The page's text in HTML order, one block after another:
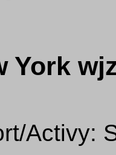
York
Activy: